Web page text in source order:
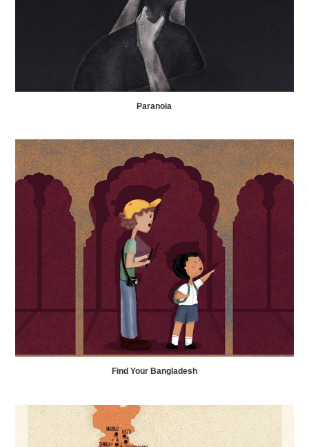
Paranoia
Find Your Bangladesh